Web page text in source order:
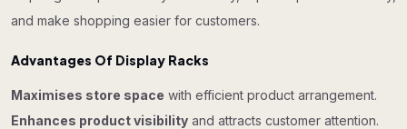
and make shopping easier for customers.
Advantages Of Display Racks
Maximises store space with efficient product arrangement.
Enhances product visibility and attracts customer attention.